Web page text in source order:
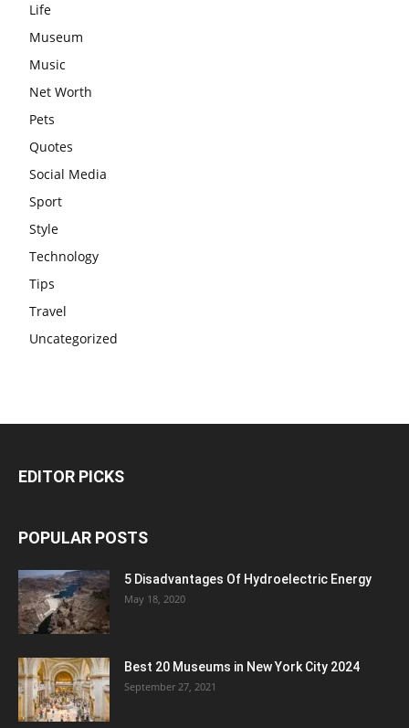
Life
Museum
Music
Net Worth
Pets
Quotes
Social Media
Sport
Style
Technology
Tips
Travel
Uncategorized
EDITOR PICKS
POPULAR POSTS
5 Disadvantages Of Hydroelectric Energy
May 18, 2020
Best 20 Museums in New York City 2024
September 27, 2021